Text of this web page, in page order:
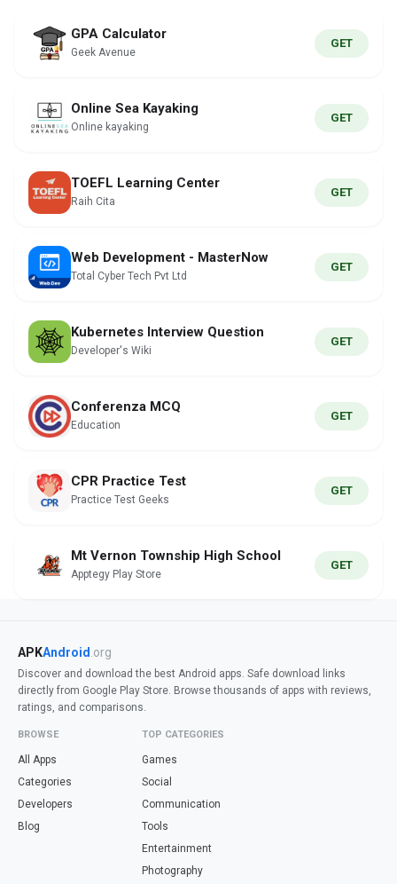
GPA Calculator
Geek Avenue
GET
Online Sea Kayaking
Online kayaking
GET
TOEFL Learning Center
Raih Cita
GET
Web Development - MasterNow
Total Cyber Tech Pvt Ltd
GET
Kubernetes Interview Question
Developer's Wiki
GET
Conferenza MCQ
Education
GET
CPR Practice Test
Practice Test Geeks
GET
Mt Vernon Township High School
Apptegy Play Store
GET
APKAndroid .org
Discover and download the best Android apps. Safe download links
directly from Google Play Store. Browse thousands of apps with reviews,
ratings, and comparisons.
BROWSE
All Apps
Categories
Developers
Blog
TOP CATEGORIES
Games
Social
Communication
Tools
Entertainment
Photography